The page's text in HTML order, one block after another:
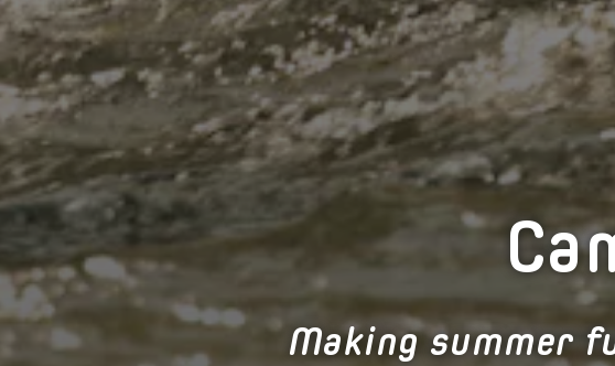
Making summer